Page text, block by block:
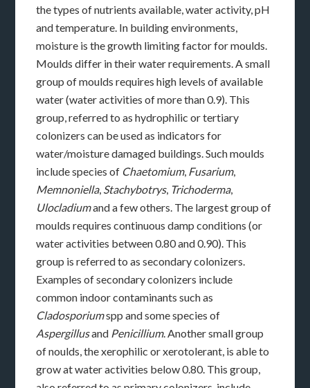
the types of nutrients available, water activity, pH
and temperature. In building environments,
moisture is the growth limiting factor for moulds.
Moulds differ in their water requirements. A small
group of moulds requires high levels of available
water (water activities of more than 0.9). This
group, referred to as hydrophilic or tertiary
colonizers can be used as indicators for
water/moisture damaged buildings. Such moulds
include species of Chaetomium, Fusarium,
Memnoniella, Stachybotrys, Trichoderma,
Ulocladiumand a few others. The largest group of
moulds requires continuous damp conditions (or
water activities between 0.80 and 0.90). This
group is referred to as secondary colonizers.
Examples of secondary colonizers include
common indoor contaminants such as
Cladosporiumspp and some species of
Aspergillusand Penicillium. Another small group
of noulds, the xerophilic or xerotolerant, is able to
grow at water activities below 0.80. This group,